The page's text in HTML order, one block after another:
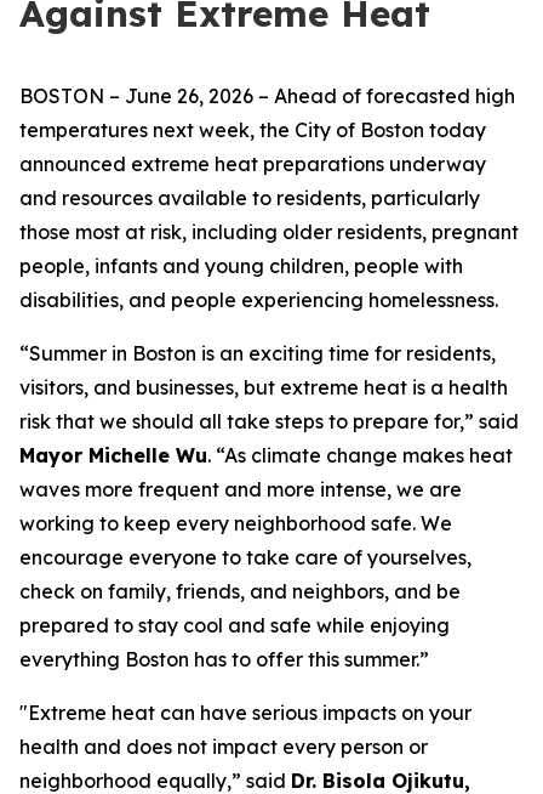
Against Extreme Heat
BOSTON – June 26, 2026 – Ahead of forecasted high
temperatures next week, the City of Boston today
announced extreme heat preparations underway
and resources available to residents, particularly
those most at risk, including older residents, pregnant
people, infants and young children, people with
disabilities, and people experiencing homelessness.
“Summer in Boston is an exciting time for residents,
visitors, and businesses, but extreme heat is a health
risk that we should all take steps to prepare for,” said
Mayor Michelle Wu. “As climate change makes heat
waves more frequent and more intense, we are
working to keep every neighborhood safe. We
encourage everyone to take care of yourselves,
check on family, friends, and neighbors, and be
prepared to stay cool and safe while enjoying
everything Boston has to offer this summer.”
"Extreme heat can have serious impacts on your
health and does not impact every person or
neighborhood equally,” said Dr. Bisola Ojikutu,